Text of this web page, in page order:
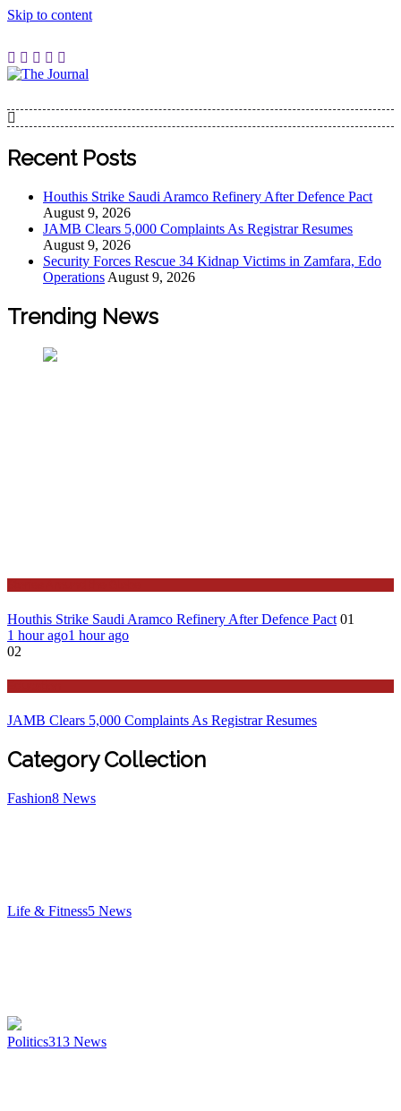
Skip to content
The Journal
The Journal seeks to become the most reliable, first-choice
Pan-Nigerian information and public knowledge platform.
Worldview
Recent Posts
Houthis Strike Saudi Aramco Refinery After Defence Pact
August 9, 2026
JAMB Clears 5,000 Complaints As Registrar Resumes
August 9, 2026
Security Forces Rescue 34 Kidnap Victims in Zamfara, Edo
Operations August 9, 2026
Trending News
Houthis Strike Saudi Aramco Refinery After Defence Pact 01
1 hour ago1 hour ago
02
JAMB Clears 5,000 Complaints As Registrar Resumes
Category Collection
Fashion8 News
Life & Fitness5 News
Politics313 News